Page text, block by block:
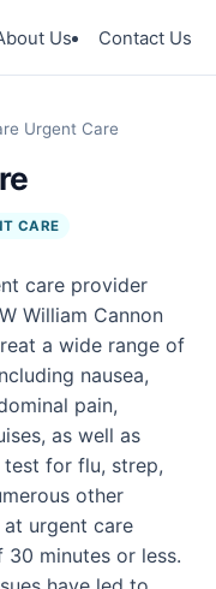
Us Contact Us
Urgent Care
CARE
care provider
William Cannon
a wide range of
nausea,
pain,
as well as
test for flu, strep,
other
urgent care
minutes or less.